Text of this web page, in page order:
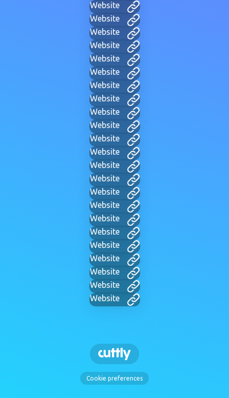
Website
Website
Website
Website
Website
Website
Website
Website
Website
Website
Website
Website
Website
Website
Website
Website
Website
Website
Website
Website
Website
Website
Website
Cookie preferences